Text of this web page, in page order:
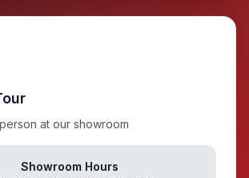
at our showroom
Showroom Hours